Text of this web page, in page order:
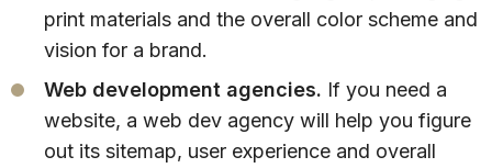
print materials and the overall color scheme and
vision for a brand.
Web development agencies. If you need a
website, a web dev agency will help you figure
out its sitemap, user experience and overall